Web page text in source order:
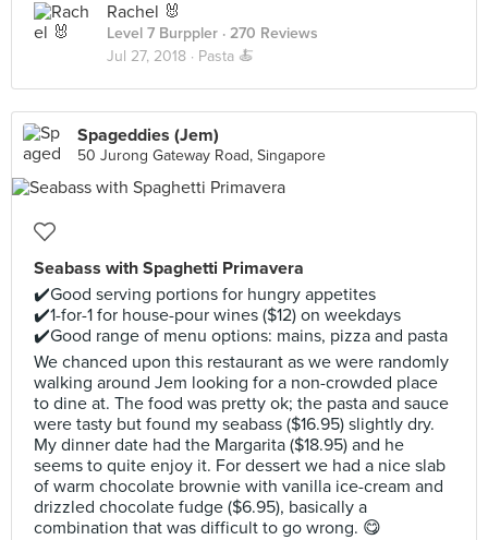
Rachel 🐰
Level 7 Burppler · 270 Reviews
Jul 27, 2018 · Pasta 🍝
Spageddies (Jem)
50 Jurong Gateway Road, Singapore
Seabass with Spaghetti Primavera
✔️Good serving portions for hungry appetites
✔️1-for-1 for house-pour wines ($12) on weekdays
✔️Good range of menu options: mains, pizza and pasta
We chanced upon this restaurant as we were randomly
walking around Jem looking for a non-crowded place
to dine at. The food was pretty ok; the pasta and sauce
were tasty but found my seabass ($16.95) slightly dry.
My dinner date had the Margarita ($18.95) and he
seems to quite enjoy it. For dessert we had a nice slab
of warm chocolate brownie with vanilla ice-cream and
drizzled chocolate fudge ($6.95), basically a
combination that was difficult to go wrong. 😋